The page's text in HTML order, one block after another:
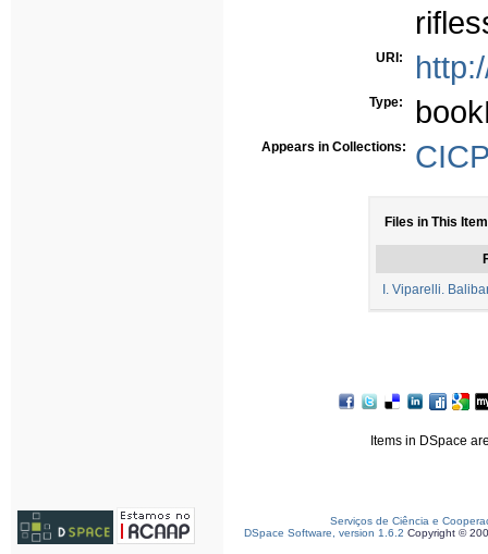
URI:
Type:
Appears in Collections:
Files in This
I. Viparelli.
Items in DSpace
Serviços de Ciência e
DSpace Software, version 1.6.2 Copyright ©